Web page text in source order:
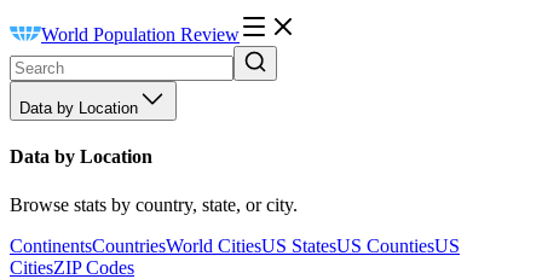
World Population Review
Data by Location
Data by Location
Browse stats by country, state, or city.
ContinentsCountriesWorld CitiesUS StatesUS CountiesUS
CitiesZIP Codes